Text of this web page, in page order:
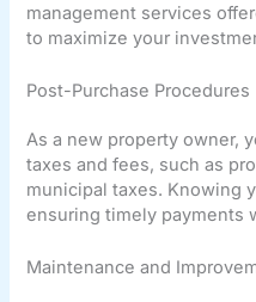
management services
to maximize your
Post-Purchase Procedures
As a new property owner,
taxes and fees, such as
municipal taxes. Knowing
ensuring timely payments
Maintenance and